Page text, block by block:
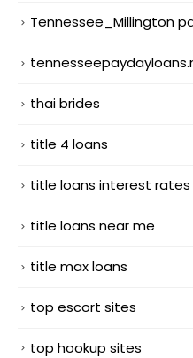
Tennessee_Millington
thai brides
title 4 loans
title loans interest rates
title loans near me
title max loans
top escort sites
top hookup sites